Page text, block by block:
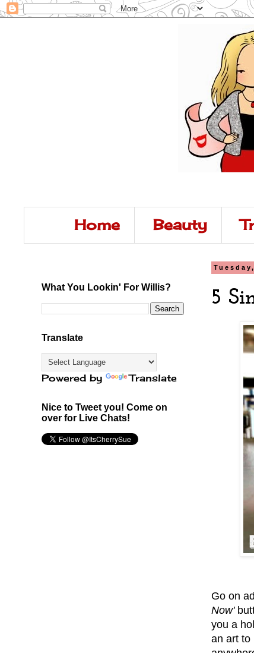
Home Beauty
5
Go on
Now'
you a
an art to
What You Lookin' For Willis?
Translate
Powered by Translate
Nice to Tweet you! Come on
over for Live Chats!